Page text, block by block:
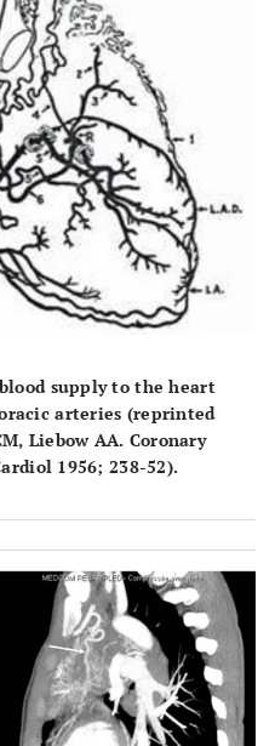
supply to the heart
arteries (reprinted
Liebow AA. Coronary
1956; 238-52).